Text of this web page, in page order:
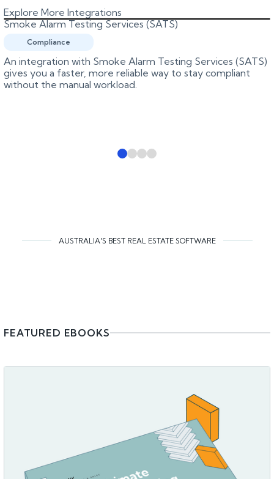
Explore More Integrations
Smoke Alarm Testing Services (SATS)
Compliance
An integration with Smoke Alarm Testing Services (SATS)
gives you a faster, more reliable way to stay compliant
without the manual workload.
AUSTRALIA'S BEST REAL ESTATE SOFTWARE
FEATURED EBOOKS